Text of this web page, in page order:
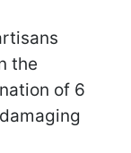
the
of 6